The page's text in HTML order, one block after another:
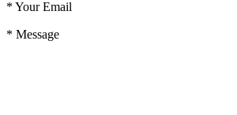
* Your Email
* Message